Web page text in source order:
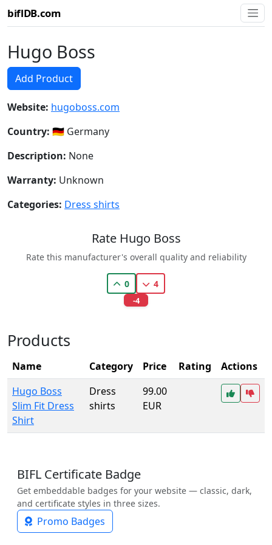
biflDB.com
Hugo Boss
Add Product
Website: hugoboss.com
Country: 🇩🇪 Germany
Description: None
Warranty: Unknown
Categories: Dress shirts
Rate Hugo Boss
Rate this manufacturer's overall quality and reliability
0 4
-4
Products
Name Category Price Rating
Actions
Hugo Boss
Slim Fit Dress
Shirt
Dress
shirts
99.00
EUR
BIFL Certificate Badge
Get embeddable badges for your website — classic, dark,
and certificate styles in three sizes.
Promo Badges